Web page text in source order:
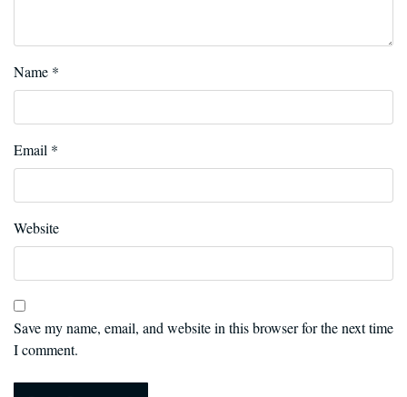
Name *
Email *
Website
Save my name, email, and website in this browser for the next time
I comment.